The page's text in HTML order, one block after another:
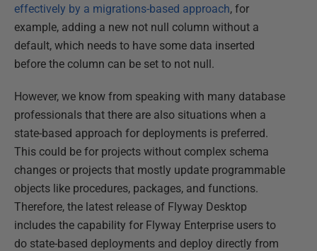
effectively by a migrations-based approach, for
example, adding a new not null column without a
default, which needs to have some data inserted
before the column can be set to not null.
However, we know from speaking with many database
professionals that there are also situations when a
state-based approach for deployments is preferred.
This could be for projects without complex schema
changes or projects that mostly update programmable
objects like procedures, packages, and functions.
Therefore, the latest release of Flyway Desktop
includes the capability for Flyway Enterprise users to
do state-based deployments and deploy directly from